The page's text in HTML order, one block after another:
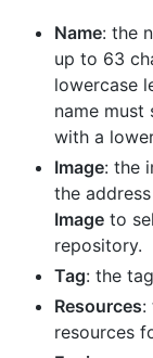
Name: the
up to 63
lowercase
name
with a
Image: the
the
Imageto
repository.
Tag: the
Resources:
resources